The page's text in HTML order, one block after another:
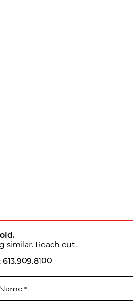
similar. Reach out.
:613.909.8100
*